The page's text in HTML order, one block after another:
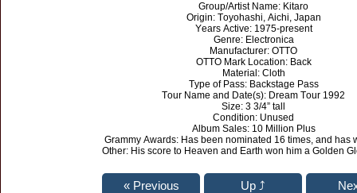
Group/Artist Name: Kitaro
Origin: Toyohashi, Aichi, Japan
Years Active: 1975-present
Genre: Electronica
Manufacturer: OTTO
OTTO Mark Location: Back
Material: Cloth
Type of Pass: Backstage Pass
Tour Name and Date(s): Dream Tour 1992
Size: 3 3/4” tall
Condition: Unused
Album Sales: 10 Million Plus
Grammy Awards: Has been nominated 16 times, and has
Other: His score to Heaven and Earth won him a Golden